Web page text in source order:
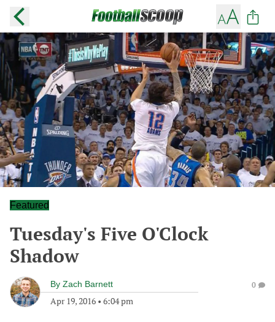
Featured
Tuesday's Five O'Clock
Shadow
By Zach Barnett
Apr 19, 2016 • 6:04 pm
0